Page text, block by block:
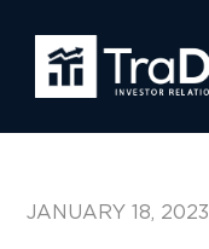
JANUARY 18, 2023